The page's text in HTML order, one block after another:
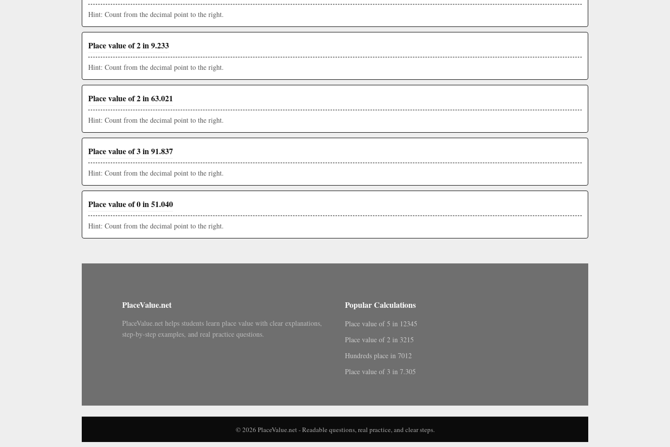
Hint: Count from the decimal point to the right.
Place value of 2 in 9.233
Hint: Count from the decimal point to the right.
Place value of 2 in 63.021
Hint: Count from the decimal point to the right.
Place value of 3 in 91.837
Hint: Count from the decimal point to the right.
Place value of 0 in 51.040
Hint: Count from the decimal point to the right.
PlaceValue.net
PlaceValue.net helps students learn place value with clear explanations,
step-by-step examples, and real practice questions.
Popular Calculations
Place value of 5 in 12345
Place value of 2 in 3215
Hundreds place in 7012
Place value of 3 in 7.305
© 2026 PlaceValue.net - Readable questions, real practice, and clear steps.